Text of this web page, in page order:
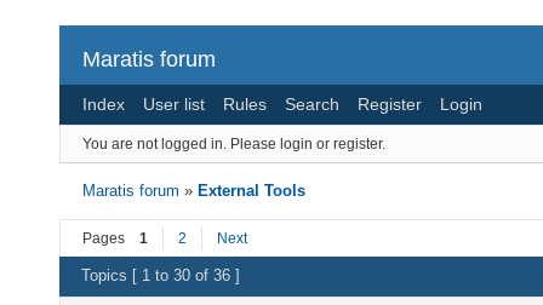
Maratis forum
Index User list Rules Search Register Login
You are not logged in. Please login or register.
Maratis forum » External Tools
Pages 1 2 Next
Topics [ 1 to 30 of 36 ]